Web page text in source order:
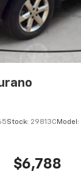
Stock: 29813C Model:
$6,788